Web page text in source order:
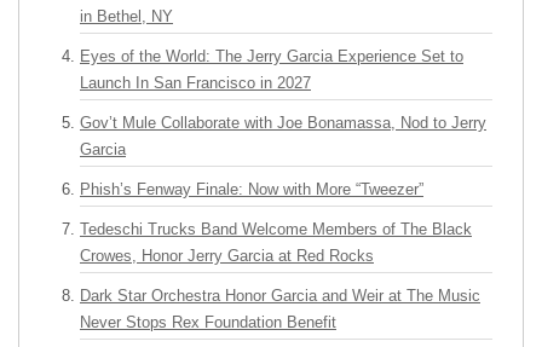
in Bethel, NY
Eyes of the World: The Jerry Garcia Experience Set to
Launch In San Francisco in 2027
Gov’t Mule Collaborate with Joe Bonamassa, Nod to Jerry
Garcia
Phish’s Fenway Finale: Now with More “Tweezer”
Tedeschi Trucks Band Welcome Members of The Black
Crowes, Honor Jerry Garcia at Red Rocks
Dark Star Orchestra Honor Garcia and Weir at The Music
Never Stops Rex Foundation Benefit